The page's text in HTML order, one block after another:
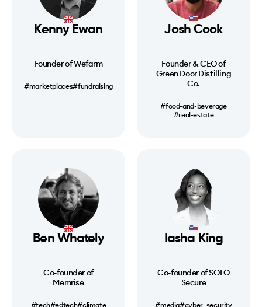
Kenny Ewan
Founder of Wefarm
#marketplaces#fundraising
Josh Cook
Founder & CEO of
Green Door Distilling
Co.
#food-and-beverage
#real-estate
Ben Whately
Co-founder of
Memrise
#tech#edtech#climate
Iasha King
Co-founder of SOLO
Secure
#media#cyber_security